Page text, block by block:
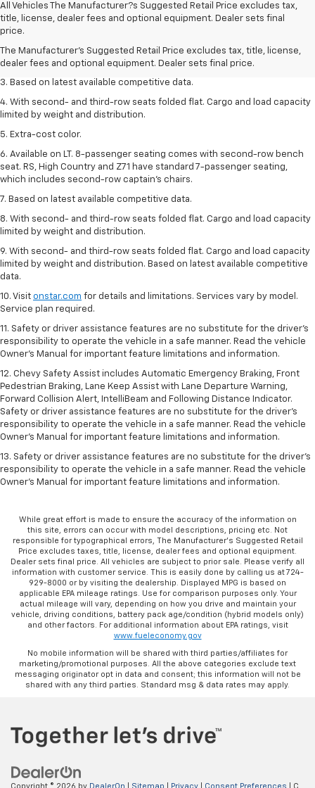
All Vehicles The Manufacturer?s Suggested Retail Price excludes tax,
title, license, dealer fees and optional equipment. Dealer sets final
price.
The Manufacturer's Suggested Retail Price excludes tax, title, license,
dealer fees and optional equipment. Dealer sets final price.
1. The Manufacturer’s Suggested Retail Price excludes tax, title, license,
dealer fees and optional equipment. Dealer sets the final price.
2. Available on LT with second-row bench seat. RS, High Country and Z71
seat seven.
3. Based on latest available competitive data.
4. With second- and third-row seats folded flat. Cargo and load capacity
limited by weight and distribution.
5. Extra-cost color.
6. Available on LT. 8-passenger seating comes with second-row bench
seat. RS, High Country and Z71 have standard 7-passenger seating,
which includes second-row captain’s chairs.
7. Based on latest available competitive data.
8. With second- and third-row seats folded flat. Cargo and load capacity
limited by weight and distribution.
9. With second- and third-row seats folded flat. Cargo and load capacity
limited by weight and distribution. Based on latest available competitive
data.
10. Visit onstar.com for details and limitations. Services vary by model.
Service plan required.
11. Safety or driver assistance features are no substitute for the driver's
responsibility to operate the vehicle in a safe manner. Read the vehicle
Owner's Manual for important feature limitations and information.
12. Chevy Safety Assist includes Automatic Emergency Braking, Front
Pedestrian Braking, Lane Keep Assist with Lane Departure Warning,
Forward Collision Alert, IntelliBeam and Following Distance Indicator.
Safety or driver assistance features are no substitute for the driver's
responsibility to operate the vehicle in a safe manner. Read the vehicle
Owner’s Manual for important feature limitations and information.
13. Safety or driver assistance features are no substitute for the driver's
responsibility to operate the vehicle in a safe manner. Read the vehicle
Owner's Manual for important feature limitations and information.
While great effort is made to ensure the accuracy of the information on
this site, errors can occur with model descriptions, pricing etc. Not
responsible for typographical errors, The Manufacturer’s Suggested Retail
Price excludes taxes, title, license, dealer fees and optional equipment.
Dealer sets final price. All vehicles are subject to prior sale. Please verify all
information with customer service. This is easily done by calling us at 724-
929-8000 or by visiting the dealership. Displayed MPG is based on
applicable EPA mileage ratings. Use for comparison purposes only. Your
actual mileage will vary, depending on how you drive and maintain your
vehicle, driving conditions, battery pack age/condition (hybrid models only)
and other factors. For additional information about EPA ratings, visit
www.fueleconomy.gov
No mobile information will be shared with third parties/affiliates for
marketing/promotional purposes. All the above categories exclude text
messaging originator opt in data and consent; this information will not be
shared with any third parties. Standard msg & data rates may apply.
Copyright © 2026 by DealerOn Sitemap Privacy Consent Preferences | C.